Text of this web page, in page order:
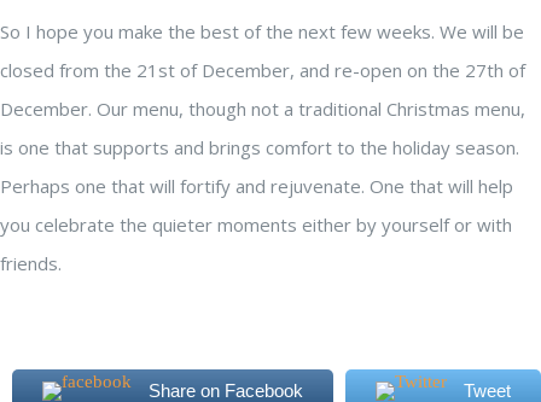
So I hope you make the best of the next few weeks. We will be
closed from the 21st of December, and re-open on the 27th of
December. Our menu, though not a traditional Christmas menu,
is one that supports and brings comfort to the holiday season.
Perhaps one that will fortify and rejuvenate. One that will help
you celebrate the quieter moments either by yourself or with
friends.
Share on Facebook Tweet